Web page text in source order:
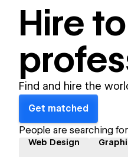
Hire
Find and hire the
Get matched
People are searching
Web Design